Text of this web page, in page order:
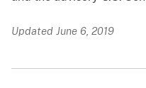
Updated June 6, 2019